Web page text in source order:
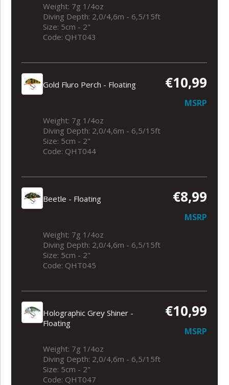
Weight: 7g 1/4oz
Diving Depth: 2,0/4,6m - 6,5/15ft
Size: 5cm - 2"
Code: QHT043
Gold Fluro Perch - Floating €10,99
MSRP
Weight: 7g 1/4oz
Diving Depth: 2,0/4,6m - 6,5/15ft
Size: 5cm - 2"
Code: QHT044
Beetle - Floating €8,99
MSRP
Weight: 7g 1/4oz
Diving Depth: 2,0/4,6m - 6,5/15ft
Size: 5cm - 2"
Code: QHT045
Holographic Grey Shiner -
Floating
€10,99
MSRP
Weight: 7g 1/4oz
Diving Depth: 2,0/4,6m - 6,5/15ft
Size: 5cm - 2"
Code: QHT047